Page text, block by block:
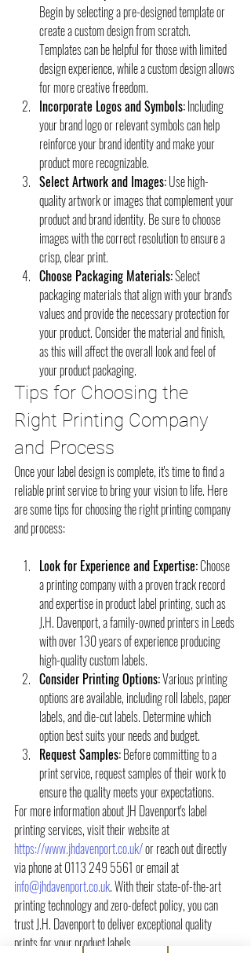
Begin by selecting a pre-designed template or
create a custom design from scratch.
Templates can be helpful for those with limited
design experience, while a custom design allows
for more creative freedom.
Incorporate Logos and Symbols: Including
your brand logo or relevant symbols can help
reinforce your brand identity and make your
product more recognizable.
Select Artwork and Images: Use high-
quality artwork or images that complement your
product and brand identity. Be sure to choose
images with the correct resolution to ensure a
crisp, clear print.
Choose Packaging Materials: Select
packaging materials that align with your brand's
values and provide the necessary protection for
your product. Consider the material and finish,
as this will affect the overall look and feel of
your product packaging.
Tips for Choosing the
Right Printing Company
and Process
Once your label design is complete, it's time to find a
reliable print service to bring your vision to life. Here
are some tips for choosing the right printing company
and process:
Look for Experience and Expertise: Choose
a printing company with a proven track record
and expertise in product label printing, such as
J.H. Davenport, a family-owned printers in Leeds
with over 130 years of experience producing
high-quality custom labels.
Consider Printing Options: Various printing
options are available, including roll labels, paper
labels, and die-cut labels. Determine which
option best suits your needs and budget.
Request Samples: Before committing to a
print service, request samples of their work to
ensure the quality meets your expectations.
For more information about JH Davenport's label
printing services, visit their website at
https://www.jhdavenport.co.uk/ or reach out directly
via phone at 0113 249 5561 or email at
info@jhdavenport.co.uk. With their state-of-the-art
printing technology and zero-defect policy, you can
trust J.H. Davenport to deliver exceptional quality
prints for your product labels.